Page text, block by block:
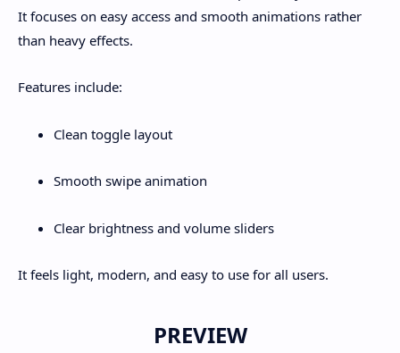
It focuses on easy access and smooth animations rather
than heavy effects.
Features include:
Clean toggle layout
Smooth swipe animation
Clear brightness and volume sliders
It feels light, modern, and easy to use for all users.
PREVIEW